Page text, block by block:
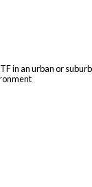
in an urban or